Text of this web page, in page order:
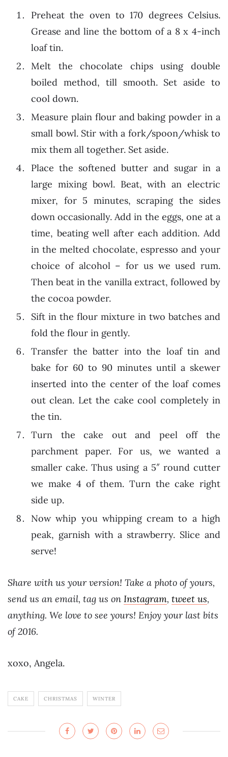
Preheat the oven to 170 degrees Celsius.
Grease and line the bottom of a 8 x 4-inch
loaf tin.
Melt the chocolate chips using double
boiled method, till smooth. Set aside to
cool down.
Measure plain flour and baking powder in a
small bowl. Stir with a fork/spoon/whisk to
mix them all together. Set aside.
Place the softened butter and sugar in a
large mixing bowl. Beat, with an electric
mixer, for 5 minutes, scraping the sides
down occasionally. Add in the eggs, one at a
time, beating well after each addition. Add
in the melted chocolate, espresso and your
choice of alcohol – for us we used rum.
Then beat in the vanilla extract, followed by
the cocoa powder.
Sift in the flour mixture in two batches and
fold the flour in gently.
Transfer the batter into the loaf tin and
bake for 60 to 90 minutes until a skewer
inserted into the center of the loaf comes
out clean. Let the cake cool completely in
the tin.
Turn the cake out and peel off the
parchment paper. For us, we wanted a
smaller cake. Thus using a 5″ round cutter
we make 4 of them. Turn the cake right
side up.
Now whip you whipping cream to a high
peak, garnish with a strawberry. Slice and
serve!
Share with us your version! Take a photo of yours,
send us an email, tag us on Instagram, tweet us,
anything. We love to see yours! Enjoy your last bits
of 2016.
xoxo, Angela.
CAKE CHRISTMAS WINTER